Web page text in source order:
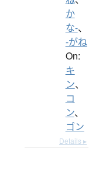
か
な-、
-がね
On:
キ
ン、
コ
ン、
ゴン
Details ▸